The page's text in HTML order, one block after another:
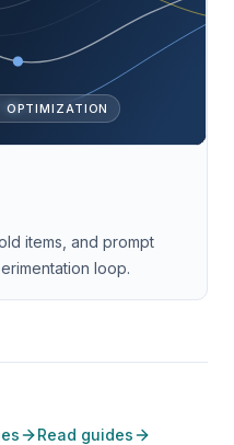
OPTIMIZATION
items, and prompt
loop.
Read guides